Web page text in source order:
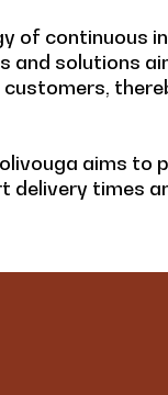
of continuous
and solutions
aims to
delivery times